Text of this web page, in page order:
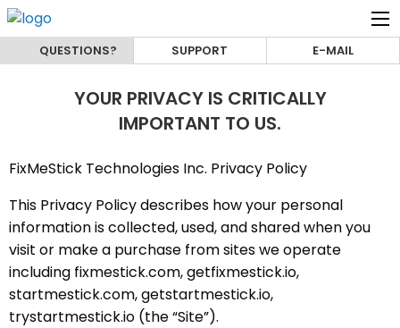
QUESTIONS? SUPPORT E-MAIL
YOUR PRIVACY IS CRITICALLY
IMPORTANT TO US.
FixMeStick Technologies Inc. Privacy Policy
This Privacy Policy describes how your personal
information is collected, used, and shared when you
visit or make a purchase from sites we operate
including fixmestick.com, getfixmestick.io,
startmestick.com, getstartmestick.io,
trystartmestick.io (the “Site”).